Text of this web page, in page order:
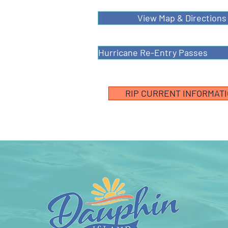
View Map & Directions
Hurricane Re-Entry Passes
RIP CURRENT